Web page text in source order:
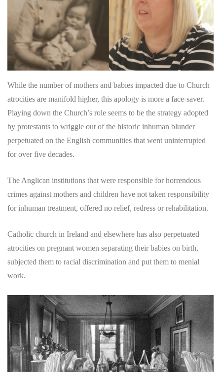
While the number of mothers and babies impacted due to Church
atrocities are manifold higher, this apology is more a face-saver.
Playing down the Church’s role seems to be the strategy adopted
by protestants to wriggle out of the historic inhuman blunder
perpetuated on the English communities that went uninterrupted
for over five decades.
The Anglican institutions that were responsible for horrendous
crimes against mothers and children have not taken responsibility
for inhuman treatment, offered no relief, redress or rehabilitation.
Catholic church in Ireland and elsewhere has also perpetuated
atrocities on pregnant women separating their babies on birth,
subjected them to racial discrimination and put them to menial
work.